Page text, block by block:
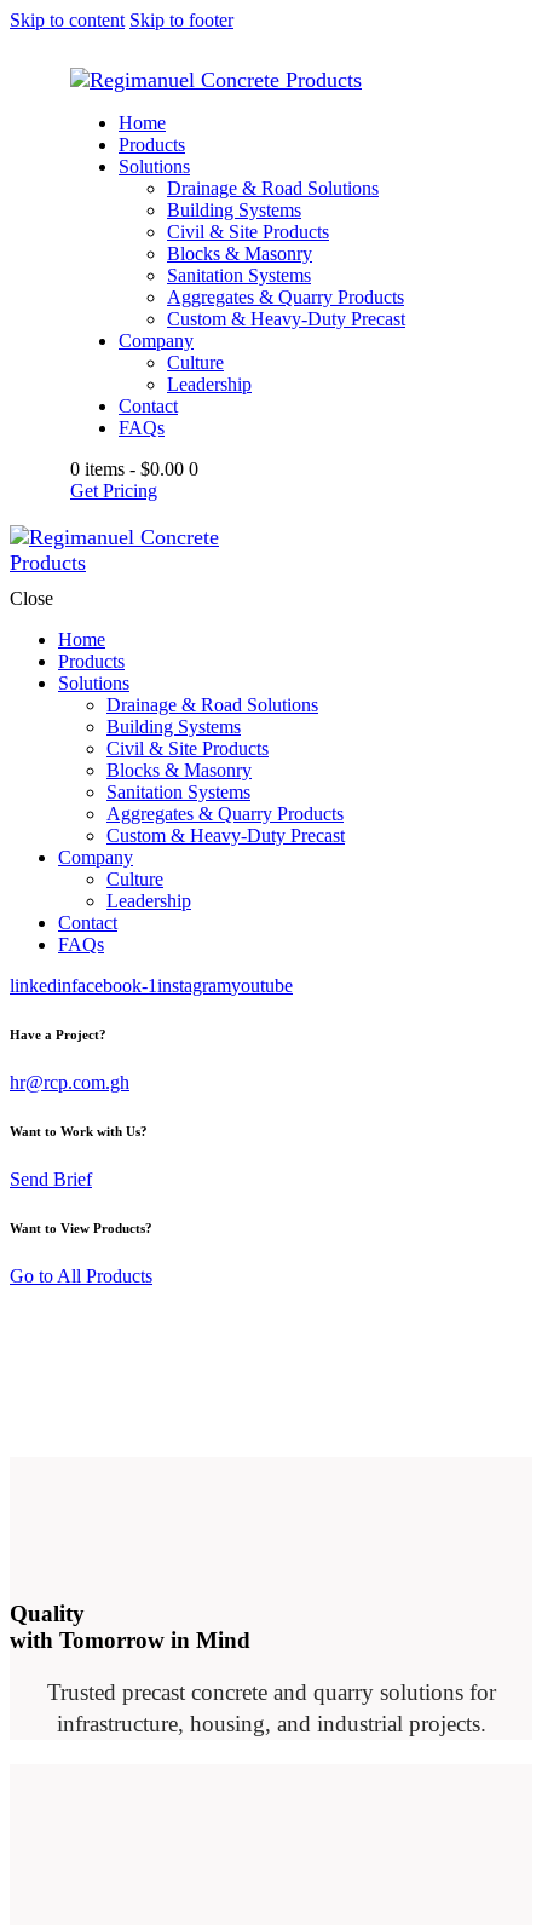
Skip to content Skip to footer
Home
Products
Solutions
Drainage & Road Solutions
Building Systems
Civil & Site Products
Blocks & Masonry
Sanitation Systems
Aggregates & Quarry Products
Custom & Heavy-Duty Precast
Company
Culture
Leadership
Contact
FAQs
0 items - $0.00 0
Get Pricing
Close
Home
Products
Solutions
Drainage & Road Solutions
Building Systems
Civil & Site Products
Blocks & Masonry
Sanitation Systems
Aggregates & Quarry Products
Custom & Heavy-Duty Precast
Company
Culture
Leadership
Contact
FAQs
linkedinfacebook-1instagramyoutube
Have a Project?
hr@rcp.com.gh
Want to Work with Us?
Send Brief
Want to View Products?
Go to All Products
Quality
with Tomorrow in Mind
Trusted precast concrete and quarry solutions for
infrastructure, housing, and industrial projects.